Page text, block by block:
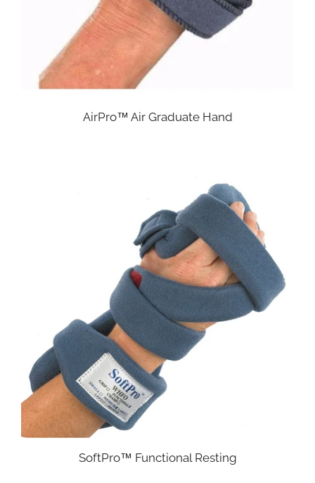
AirPro™ Air Graduate Hand
SoftPro™ Functional Resting